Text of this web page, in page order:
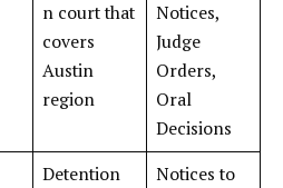
n court that
covers
Austin
region
Notices,
Judge
Orders,
Oral
Decisions
Detention
Notices to